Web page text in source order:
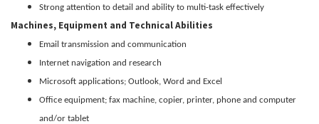
Strong attention to detail and ability to multi-task effectively
Machines, Equipment and Technical Abilities
Email transmission and communication
Internet navigation and research
Microsoft applications; Outlook, Word and Excel
Office equipment; fax machine, copier, printer, phone and computer
and/or tablet